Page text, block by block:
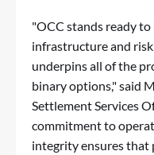
"OCC stands ready
infrastructure and
underpins all of the
binary options," said
Settlement Services
commitment to
integrity ensures that